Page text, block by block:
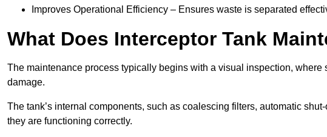
Improves Operational Efficiency – Ensures waste is separated
What Does Interceptor Tank
The maintenance process typically begins with a visual inspection, where
damage.
The tank’s internal components, such as coalescing filters, automatic
they are functioning correctly.